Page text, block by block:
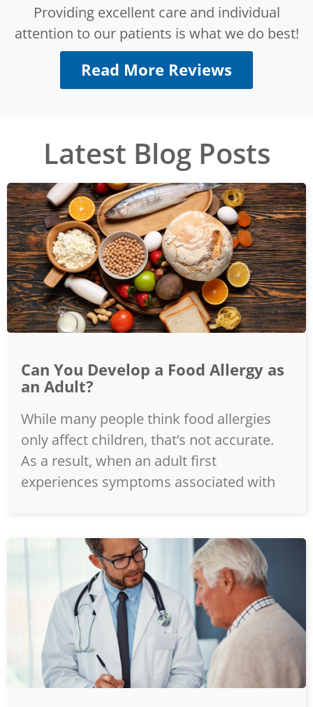
Providing excellent care and individual
attention to our patients is what we do best!
Read More Reviews
Latest Blog Posts
Can You Develop a Food Allergy as
an Adult?
While many people think food allergies
only affect children, that’s not accurate.
As a result, when an adult first
experiences symptoms associated with